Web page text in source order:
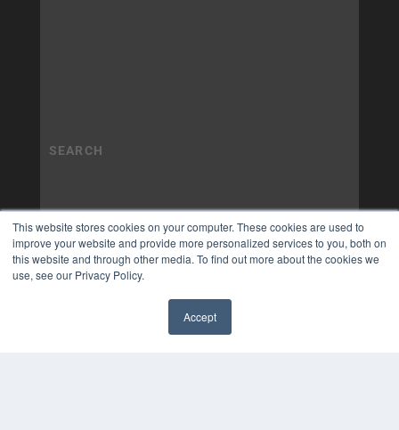
This website stores cookies on your computer. These cookies are used to
improve your website and provide more personalized services to you, both on
this website and through other media. To find out more about the cookies we
use, see our Privacy Policy.
Accept